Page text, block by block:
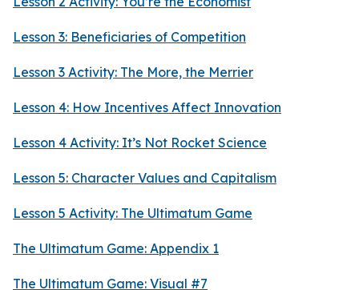
Lesson 3: Beneficiaries of Competition
Lesson 3 Activity: The More, the Merrier
Lesson 4: How Incentives Affect Innovation
Lesson 4 Activity: It’s Not Rocket Science
Lesson 5: Character Values and Capitalism
Lesson 5 Activity: The Ultimatum Game
The Ultimatum Game: Appendix 1
The Ultimatum Game: Visual #7